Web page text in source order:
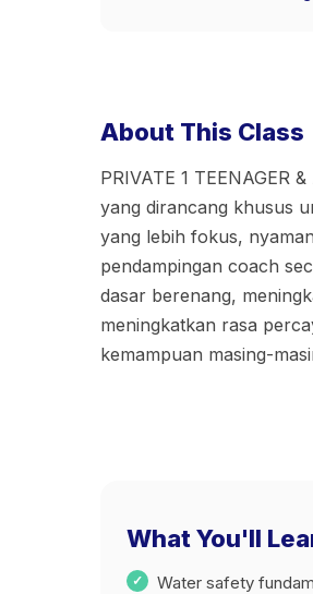
About This Class
PRIVATE 1 TEENAGER
yang dirancang khusus
yang lebih fokus,
pendampingan coach
dasar berenang,
meningkatkan rasa
kemampuan masing-
What You'll
Water safety